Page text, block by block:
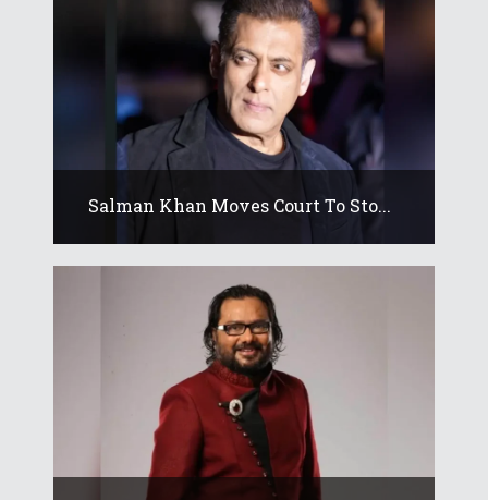
Salman Khan Moves Court To Sto...